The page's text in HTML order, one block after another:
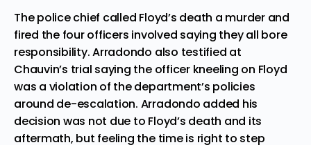
The police chief called Floyd’s death a murder and
fired the four officers involved saying they all bore
responsibility. Arradondo also testified at
Chauvin’s trial saying the officer kneeling on Floyd
was a violation of the department’s policies
around de-escalation. Arradondo added his
decision was not due to Floyd’s death and its
aftermath, but feeling the time is right to step